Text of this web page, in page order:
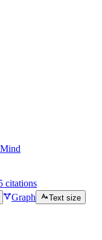
citations
Graph
Text size